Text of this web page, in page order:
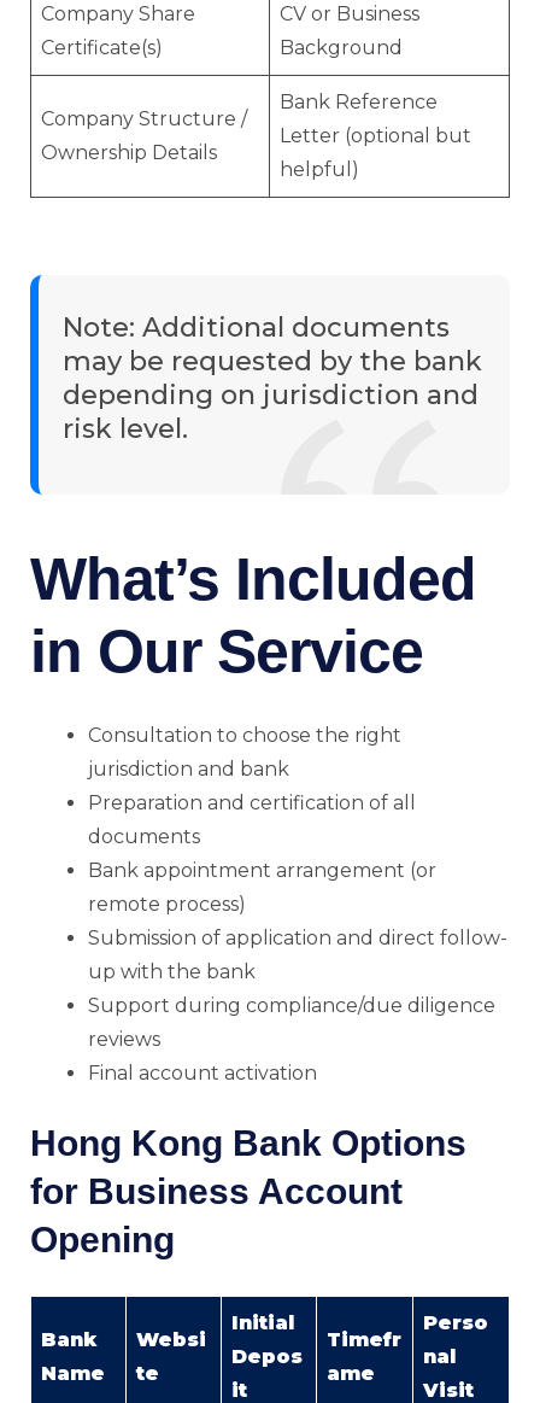
Company Share
Certificate(s)
CV or Business
Background
Company Structure /
Ownership Details
Bank Reference
Letter (optional but
helpful)
Note: Additional documents
may be requested by the bank
depending on jurisdiction and
risk level.
What’s Included
in Our Service
Consultation to choose the right
jurisdiction and bank
Preparation and certification of all
documents
Bank appointment arrangement (or
remote process)
Submission of application and direct follow-
up with the bank
Support during compliance/due diligence
reviews
Final account activation
Hong Kong Bank Options
for Business Account
Opening
Bank
Name
Websi
te
Initial
Depos
it
Timefr
ame
Perso
nal
Visit